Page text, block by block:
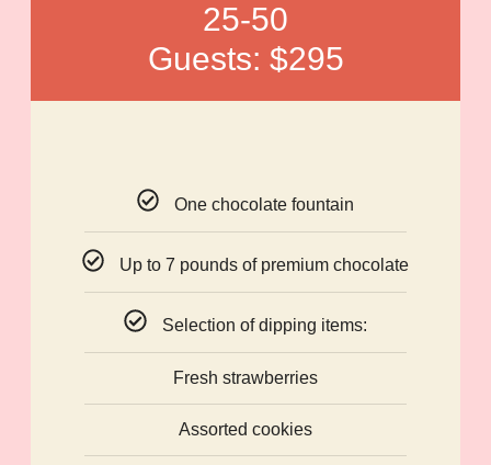
25-50
Guests: $295
One chocolate fountain
Up to 7 pounds of premium chocolate
Selection of dipping items:
Fresh strawberries
Assorted cookies